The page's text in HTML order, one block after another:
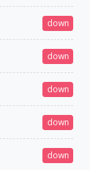
down
down
down
down
down